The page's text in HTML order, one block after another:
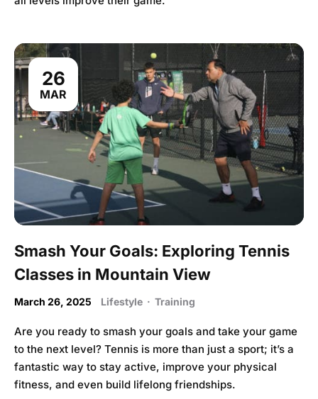
26
MAR
Smash Your Goals: Exploring Tennis
Classes in Mountain View
March 26, 2025 Lifestyle · Training
Are you ready to smash your goals and take your game
to the next level? Tennis is more than just a sport; it’s a
fantastic way to stay active, improve your physical
fitness, and even build lifelong friendships.